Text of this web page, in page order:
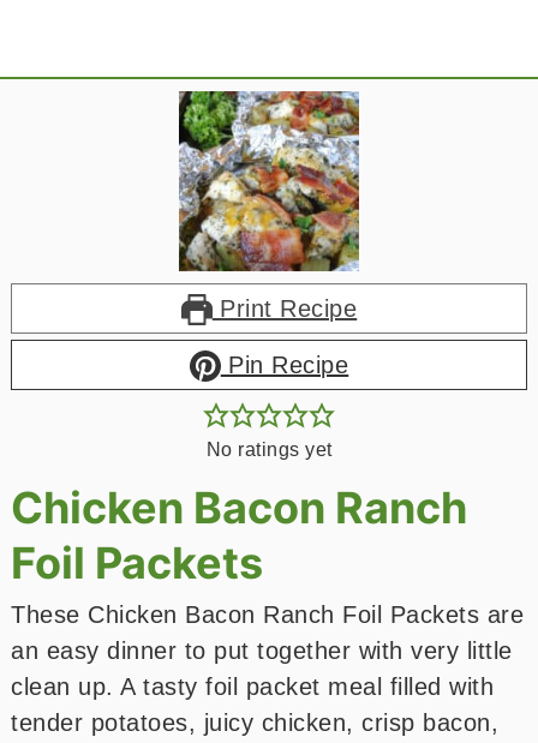
Print Recipe
Pin Recipe
No ratings yet
Chicken Bacon Ranch
Foil Packets
These Chicken Bacon Ranch Foil Packets are
an easy dinner to put together with very little
clean up. A tasty foil packet meal filled with
tender potatoes, juicy chicken, crisp bacon,